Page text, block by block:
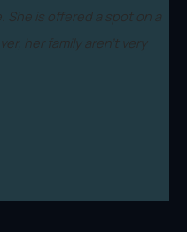
She is offered a spot on a
her family aren't very